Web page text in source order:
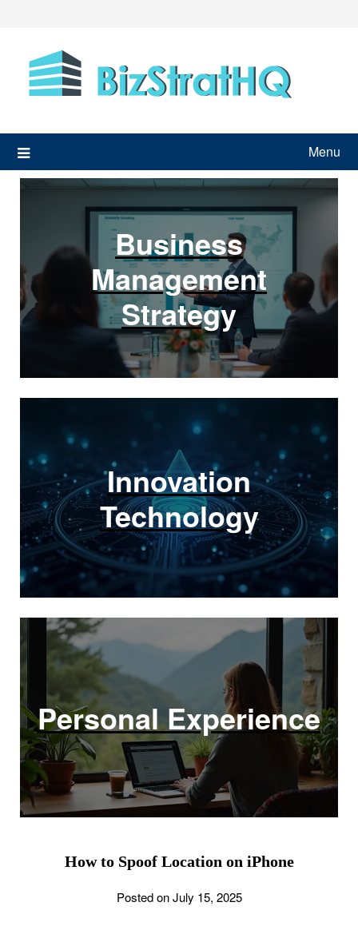
Menu
Business
Management
Strategy
Innovation
Technology
Personal Experience
How to Spoof Location on iPhone
Posted on July 15, 2025